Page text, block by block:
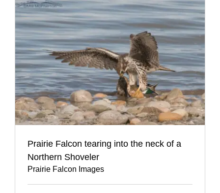
Prairie Falcon tearing into the neck of a
Northern Shoveler
Prairie Falcon Images